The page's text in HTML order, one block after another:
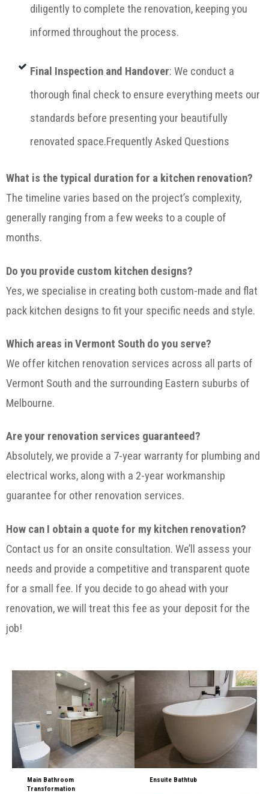
diligently to complete the renovation, keeping you
informed throughout the process.
Final Inspection and Handover: We conduct a
thorough final check to ensure everything meets our
standards before presenting your beautifully
renovated space.Frequently Asked Questions
What is the typical duration for a kitchen renovation?
The timeline varies based on the project’s complexity,
generally ranging from a few weeks to a couple of
months.
Do you provide custom kitchen designs?
Yes, we specialise in creating both custom-made and flat
pack kitchen designs to fit your specific needs and style.
Which areas in Vermont South do you serve?
We offer kitchen renovation services across all parts of
Vermont South and the surrounding Eastern suburbs of
Melbourne.
Are your renovation services guaranteed?
Absolutely, we provide a 7-year warranty for plumbing and
electrical works, along with a 2-year workmanship
guarantee for other renovation services.
How can I obtain a quote for my kitchen renovation?
Contact us for an onsite consultation. We’ll assess your
needs and provide a competitive and transparent quote
for a small fee. If you decide to go ahead with your
renovation, we will treat this fee as your deposit for the
job!
Main Bathroom
Transformation
Ensuite Bathtub